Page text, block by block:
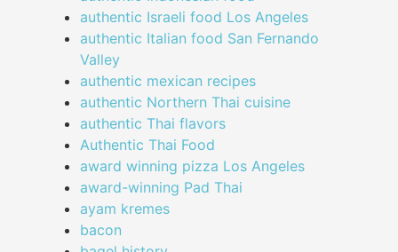
authentic Israeli food Los Angeles
authentic Italian food San Fernando
Valley
authentic mexican recipes
authentic Northern Thai cuisine
authentic Thai flavors
Authentic Thai Food
award winning pizza Los Angeles
award-winning Pad Thai
ayam kremes
bacon